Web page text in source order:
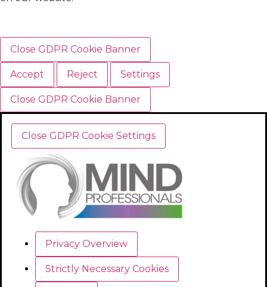
Close GDPR Cookie Banner
Accept Reject Settings
Close GDPR Cookie Banner
Close GDPR Cookie Settings
Privacy Overview
Strictly Necessary Cookies